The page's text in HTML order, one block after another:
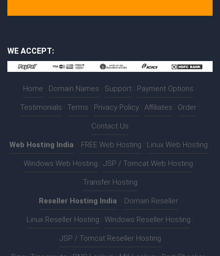
WE ACCEPT:
Home Domain Names Support Payment Options
Testimonials Terms Privacy Policy Affiliates Order
Contact Us
Web Hosting India FREE Web Hosting Linux Web Hosting
Windows Web Hosting JSP / Tomcat Web Hosting
Transfer Hosting
Reseller Hosting India Domain Reseller
Linux Reseller Hosting Windows Reseller Hosting
JSP / Tomcat Reseller Hosting